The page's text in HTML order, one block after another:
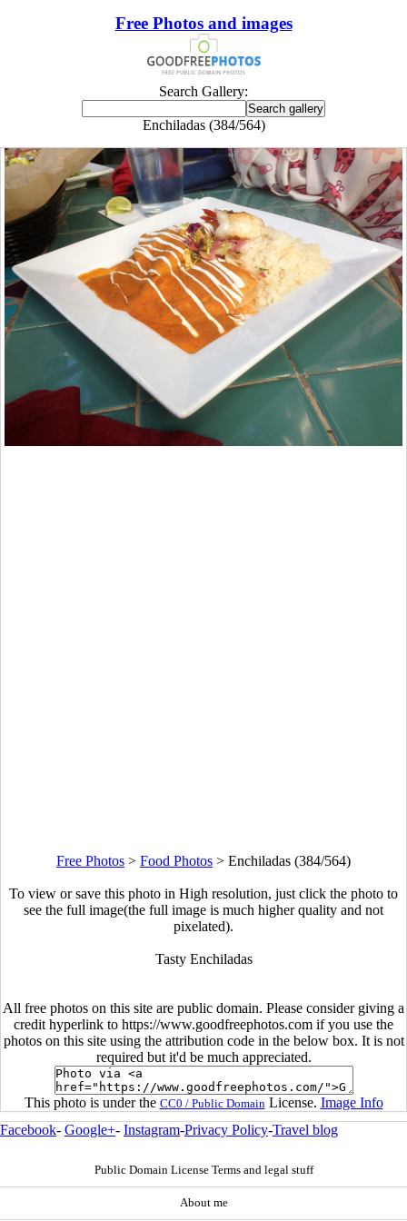
Free Photos and images
Search Gallery:
Enchiladas (384/564)
Free Photos > Food Photos > Enchiladas (384/564)
To view or save this photo in High resolution, just click the photo to
see the full image(the full image is much higher quality and not
pixelated).
Tasty Enchiladas
All free photos on this site are public domain. Please consider giving a
credit hyperlink to https://www.goodfreephotos.com if you use the
photos on this site using the attribution code in the below box. It is not
required but it'd be much appreciated.
This photo is under the CC0 / Public Domain License. Image Info
Facebook- Google+- Instagram-Privacy Policy-Travel blog
Public Domain License Terms and legal stuff
About me